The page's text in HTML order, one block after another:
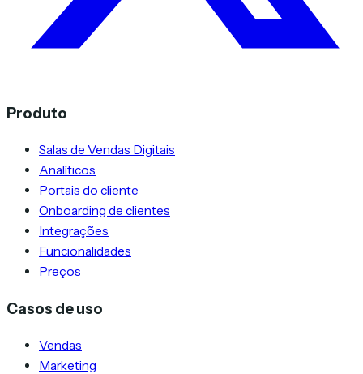
Produto
Salas de Vendas Digitais
Analíticos
Portais do cliente
Onboarding de clientes
Integrações
Funcionalidades
Preços
Casos de uso
Vendas
Marketing